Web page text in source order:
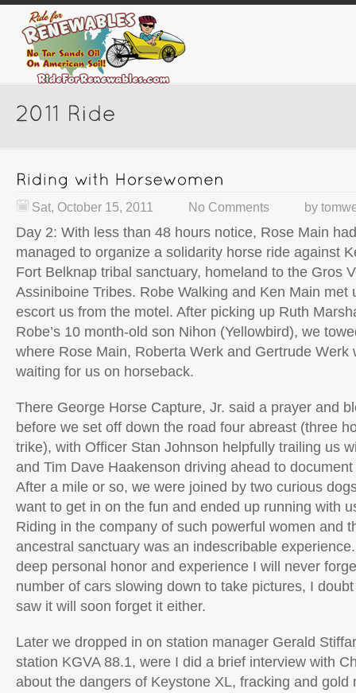
Sat, October 15, 2011 No Comments by
Day 2: With less than 48 hours notice, Rose Main
managed to organize a solidarity horse ride against
Fort Belknap tribal sanctuary, homeland to the Gros
Assiniboine Tribes. Robe Walking and Ken Main met
escort us from the motel. After picking up Ruth
Robe’s 10 month-old son Nihon (Yellowbird), we
where Rose Main, Roberta Werk and Gertrude Werk
waiting for us on horseback.
There George Horse Capture, Jr. said a prayer and
before we set off down the road four abreast (three
trike), with Officer Stan Johnson helpfully trailing us
and Tim Dave Haakenson driving ahead to
After a mile or so, we were joined by two curious
want to get in on the fun and ended up running with
Riding in the company of such powerful women and
ancestral sanctuary was an indescribable
deep personal honor and experience I will never
number of cars slowing down to take pictures, I
saw it will soon forget it either.
Later we dropped in on station manager Gerald
station KGVA 88.1, were I did a brief interview with
about the dangers of Keystone XL, fracking and gold